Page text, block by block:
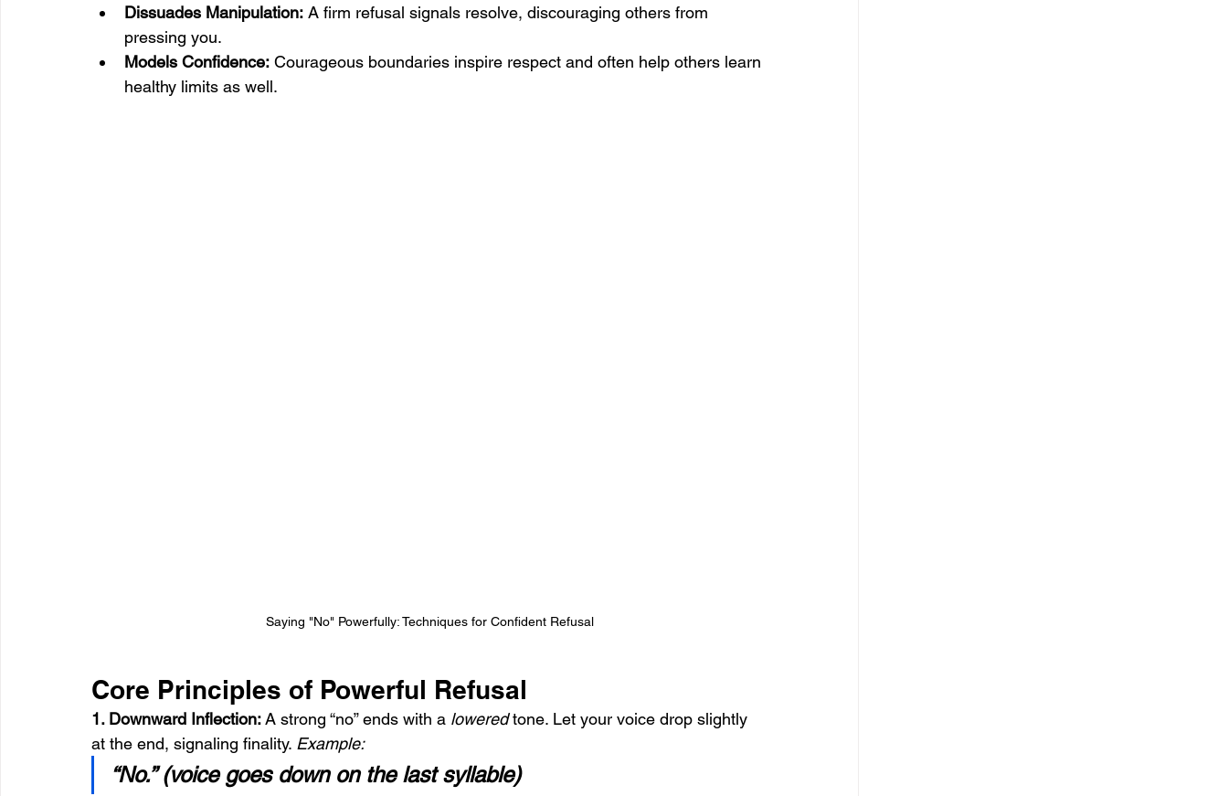
Dissuades Manipulation: A firm refusal signals resolve, discouraging others from
pressing you.
Models Confidence: Courageous boundaries inspire respect and often help others learn
healthy limits as well.
Saying "No" Powerfully: Techniques for Confident Refusal
Core Principles of Powerful Refusal
1. Downward Inflection: A strong “no” ends with a lowered tone. Let your voice drop slightly
at the end, signaling finality. Example:
“No.” (voice goes down on the last syllable)